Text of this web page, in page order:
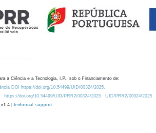
a Ciência e a Tecnologia, I.P., sob o Financiamento de:
DOI https://doi.org/10.54499/UID/00324/2025.
https://doi.org/10.54499/UID/PRR2/00324/2025
UID/PRR2/00324/2025
| technical support